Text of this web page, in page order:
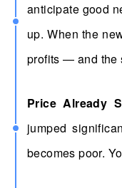
anticipate good
up. When the
profits — and the
Price Already
jumped
becomes poor.